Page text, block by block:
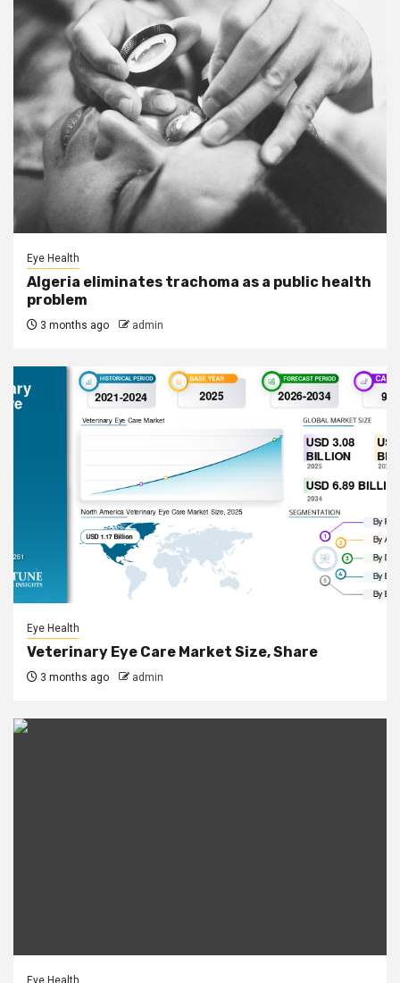
Eye Health
Algeria eliminates trachoma as a public health
problem
3 months ago admin
Eye Health
Veterinary Eye Care Market Size, Share
3 months ago admin
Eye Health